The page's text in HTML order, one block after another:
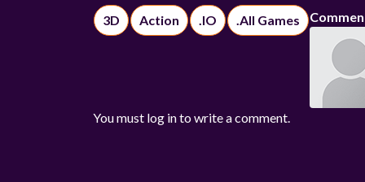
3D Action .IO .All Games
You must log in to write a comment.